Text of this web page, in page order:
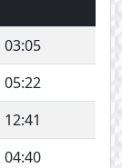
03:05
05:22
12:41
04:40